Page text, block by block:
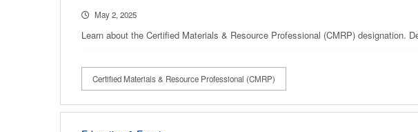
May 2, 2025
Learn about the Certified Materials & Resource Professional (CMRP) designation.
Certified Materials & Resource Professional (CMRP)